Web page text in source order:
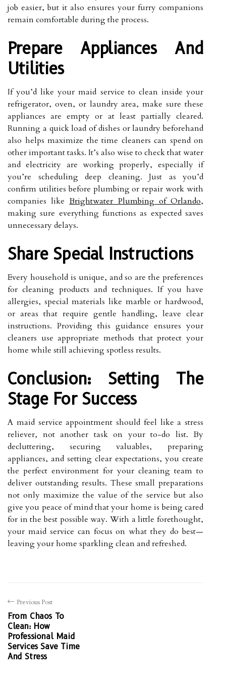
job easier, but it also ensures your furry companions
remain comfortable during the process.
Prepare Appliances And
Utilities
If you’d like your maid service to clean inside your
refrigerator, oven, or laundry area, make sure these
appliances are empty or at least partially cleared.
Running a quick load of dishes or laundry beforehand
also helps maximize the time cleaners can spend on
other important tasks. It’s also wise to check that water
and electricity are working properly, especially if
you’re scheduling deep cleaning. Just as you’d
confirm utilities before plumbing or repair work with
companies likeBrightwater Plumbing of Orlando,
making sure everything functions as expected saves
unnecessary delays.
Share Special Instructions
Every household is unique, and so are the preferences
for cleaning products and techniques. If you have
allergies, special materials like marble or hardwood,
or areas that require gentle handling, leave clear
instructions. Providing this guidance ensures your
cleaners use appropriate methods that protect your
home while still achieving spotless results.
Conclusion: Setting The
Stage For Success
A maid service appointment should feel like a stress
reliever, not another task on your to-do list. By
decluttering, securing valuables, preparing
appliances, and setting clear expectations, you create
the perfect environment for your cleaning team to
deliver outstanding results. These small preparations
not only maximize the value of the service but also
give you peace of mind that your home is being cared
for in the best possible way. With a little forethought,
your maid service can focus on what they do best—
leaving your home sparkling clean and refreshed.
Previous Post
From Chaos To
Clean: How
Professional Maid
Services Save Time
And Stress